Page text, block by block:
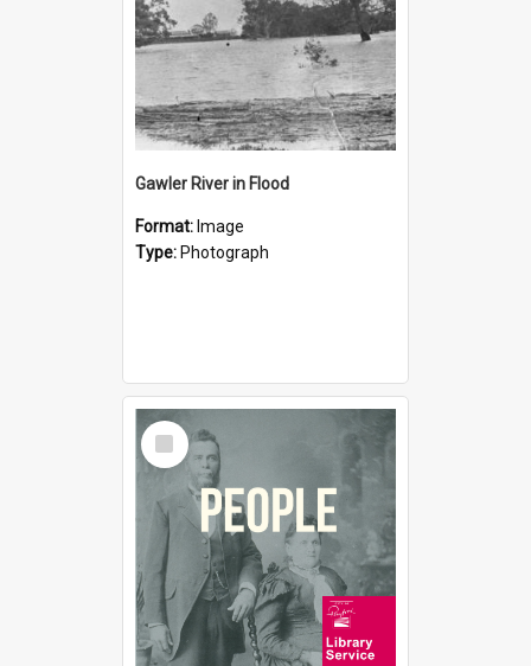
Gawler River in Flood
Format: Image
Type: Photograph
Select
Item